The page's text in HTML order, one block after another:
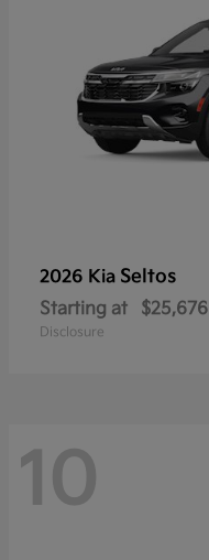
2026 Kia Seltos
Starting at $25,676
Disclosure
10